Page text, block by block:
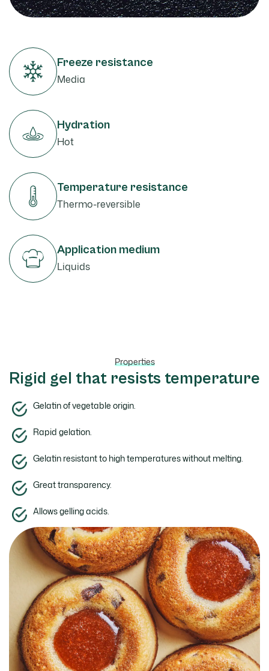
Freeze resistance
Media
Hydration
Hot
Temperature resistance
Thermo-reversible
Application medium
Liquids
Properties
Rigid gel that resists temperature
Gelatin of vegetable origin.
Rapid gelation.
Gelatin resistant to high temperatures without melting.
Great transparency.
Allows gelling acids.